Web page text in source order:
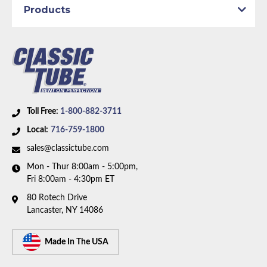
Dana Axle:Yes
brakes and 8.75 inch or Dana axle. 1 piece front-to-
rear line. Right front line routes under the frame. Box
includes 7 lines.
Toll Free: 1-800-882-3711
Local: 716-759-1800
sales@classictube.com
Mon - Thur 8:00am - 5:00pm,
Fri 8:00am - 4:30pm ET
80 Rotech Drive
Lancaster, NY 14086
Made In The USA
Products